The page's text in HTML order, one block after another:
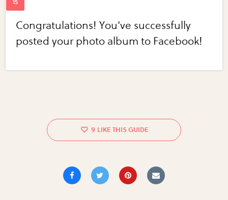
Congratulations! You've successfully
posted your photo album to Facebook!
9